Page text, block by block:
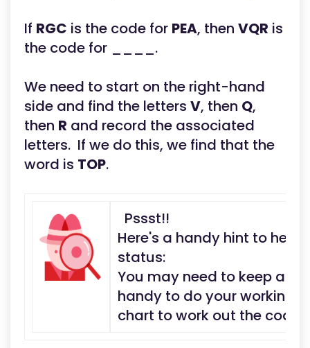
If RGC is the code for PEA, then VQR is
the code for ____.
We need to start on the right-hand
side and find the letters V, then Q,
then R and record the associated
letters. If we do this, we find that the
word is TOP.
Pssst!!
Here's a handy hint to help
status:
You may need to keep a
handy to do your working
chart to work out the code